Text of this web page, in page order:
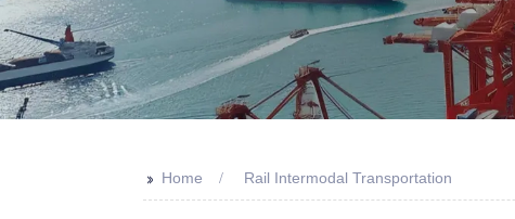
>> Home Rail Intermodal Transportation